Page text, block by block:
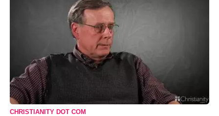
CHRISTIANITY DOT COM